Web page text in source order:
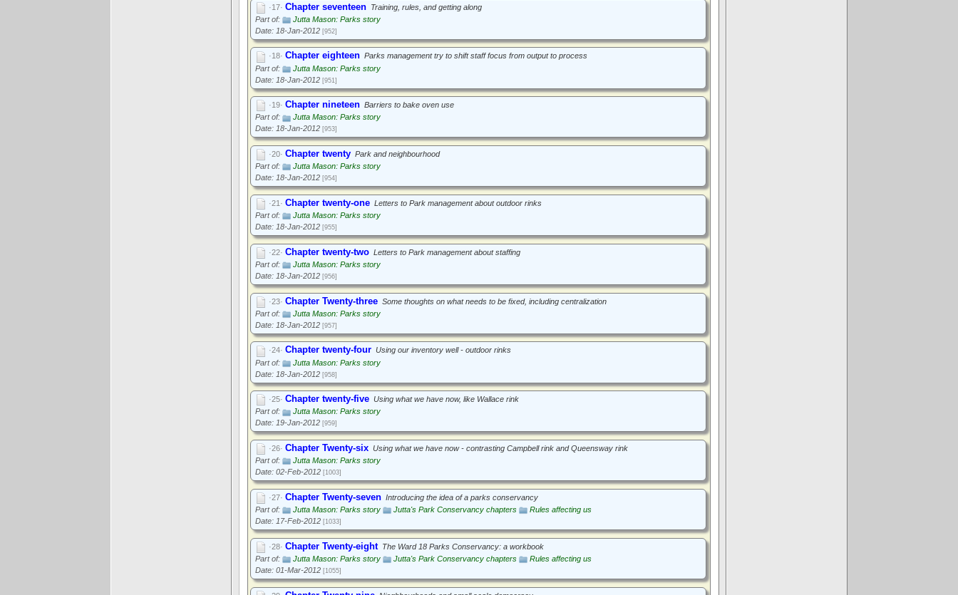
·17· Chapter seventeen Training, rules, and getting along
Part of:
Jutta Mason: Parks story
Date: 18-Jan-2012 [952]
·18· Chapter eighteen Parks management try to shift staff focus from output to process
Part of:
Jutta Mason: Parks story
Date: 18-Jan-2012 [951]
·19· Chapter nineteen Barriers to bake oven use
Part of:
Jutta Mason: Parks story
Date: 18-Jan-2012 [953]
·20· Chapter twenty Park and neighbourhood
Part of:
Jutta Mason: Parks story
Date: 18-Jan-2012 [954]
·21· Chapter twenty-one Letters to Park management about outdoor rinks
Part of:
Jutta Mason: Parks story
Date: 18-Jan-2012 [955]
·22· Chapter twenty-two Letters to Park management about staffing
Part of:
Jutta Mason: Parks story
Date: 18-Jan-2012 [956]
·23· Chapter Twenty-three Some thoughts on what needs to be fixed, including centralization
Part of:
Jutta Mason: Parks story
Date: 18-Jan-2012 [957]
·24· Chapter twenty-four Using our inventory well - outdoor rinks
Part of:
Jutta Mason: Parks story
Date: 18-Jan-2012 [958]
·25· Chapter twenty-five Using what we have now, like Wallace rink
Part of:
Jutta Mason: Parks story
Date: 19-Jan-2012 [959]
·26· Chapter Twenty-six Using what we have now - contrasting Campbell rink and Queensway rink
Part of:
Jutta Mason: Parks story
Date: 02-Feb-2012 [1003]
·27· Chapter Twenty-seven Introducing the idea of a parks conservancy
Part of:
Jutta Mason: Parks story Jutta's Park Conservancy chapters
Rules affecting us
Date: 17-Feb-2012 [1033]
·28· Chapter Twenty-eight The Ward 18 Parks Conservancy: a workbook
Part of:
Jutta Mason: Parks story Jutta's Park Conservancy chapters
Rules affecting us
Date: 01-Mar-2012 [1055]